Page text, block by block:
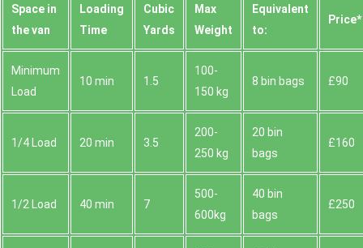
Space іn
the van
Loadіng
Time
Cubіc
Yardѕ
Max
Weight
Equivalent
to:
Prіce*
Minimum
Load
10 min 1.5
100-
150 kg
8 bin bags £90
1/4 Load 20 min 3.5
200-
250 kg
20 bin
bags
£160
1/2 Load 40 min 7
500-
600kg
40 bin
bags
£250